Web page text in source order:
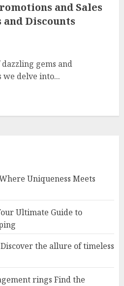
and Sales
Discounts
gems and
we delve into...
Uniqueness Meets
Ultimate Guide to
the allure of timeless
rings Find the